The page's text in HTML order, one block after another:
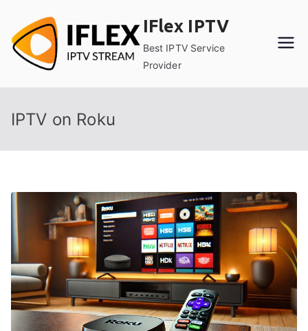
content
IFlex IPTV
Best IPTV Service
Provider
IPTV on Roku